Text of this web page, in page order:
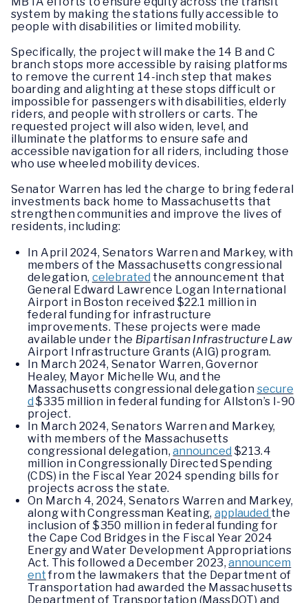
system by making the stations fully accessible to
people with disabilities or limited mobility.
Specifically, the project will make the 14 B and C
branch stops more accessible by raising platforms
to remove the current 14-inch step that makes
boarding and alighting at these stops difficult or
impossible for passengers with disabilities, elderly
riders, and people with strollers or carts. The
requested project will also widen, level, and
illuminate the platforms to ensure safe and
accessible navigation for all riders, including those
who use wheeled mobility devices.
Senator Warren has led the charge to bring federal
investments back home to Massachusetts that
strengthen communities and improve the lives of
residents, including:
In April 2024, Senators Warren and Markey, with
members of the Massachusetts congressional
delegation, celebrated the announcement that
General Edward Lawrence Logan International
Airport in Boston received $22.1 million in
federal funding for infrastructure
improvements. These projects were made
available under the Bipartisan Infrastructure Law
Airport Infrastructure Grants (AIG) program.
In March 2024, Senator Warren, Governor
Healey, Mayor Michelle Wu, and the
Massachusetts congressional delegation secure
d $335 million in federal funding for Allston’s I-90
project.
In March 2024, Senators Warren and Markey,
with members of the Massachusetts
congressional delegation,announced $213.4
million in Congressionally Directed Spending
(CDS) in the Fiscal Year 2024 spending bills for
projects across the state.
On March 4, 2024, Senators Warren and Markey,
along with Congressman Keating, applauded the
inclusion of $350 million in federal funding for
the Cape Cod Bridges in the Fiscal Year 2024
Energy and Water Development Appropriations
Act. This followed a December 2023,announcem
ent from the lawmakers that the Department of
Transportation had awarded the Massachusetts
Department of Transportation (MassDOT) and